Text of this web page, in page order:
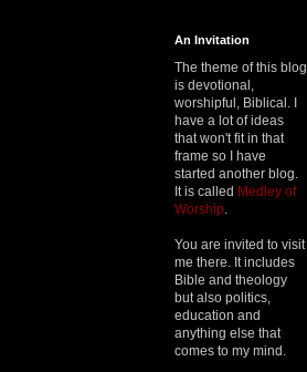
An Invitation
The theme of this blog
is devotional,
worshipful, Biblical. I
have a lot of ideas
that won't fit in that
frame so I have
started another blog.
It is called Medley of
Worship
You are invited to visit
me there. It includes
Bible and theology
but also politics,
education and
anything else that
comes to my mind.